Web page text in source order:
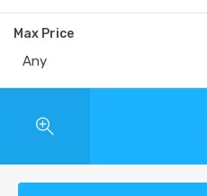
Max Price
Any